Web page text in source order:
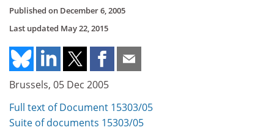
Published on December 6, 2005
Last updated May 22, 2015
Brussels, 05 Dec 2005
Full text of Document 15303/05
Suite of documents 15303/05